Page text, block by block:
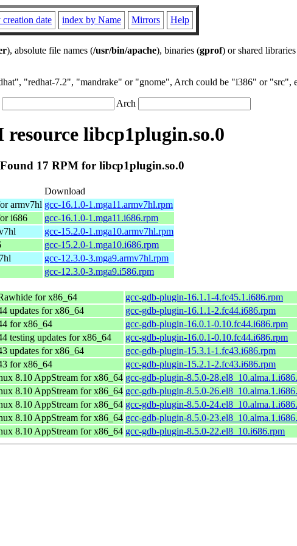
date index by Name Mirrors Help
), absolute file names (/usr/bin/apache), binaries (gprof) or shared
"redhat-7.2", "mandrake" or "gnome", Arch could be "i386" or "src",
Arch
resource libcp1plugin.so.0
Found 17 RPM for libcp1plugin.so.0
Download
armv7hl gcc-16.1.0-1.mga11.armv7hl.rpm
i686
gcc-16.1.0-1.mga11.i686.rpm
gcc-15.2.0-1.mga10.armv7hl.rpm
gcc-15.2.0-1.mga10.i686.rpm
gcc-12.3.0-3.mga9.armv7hl.rpm
gcc-12.3.0-3.mga9.i586.rpm
for x86_64
gcc-gdb-plugin-16.1.1-4.fc45.1.i686.rpm
updates for x86_64
gcc-gdb-plugin-16.1.1-2.fc44.i686.rpm
for x86_64
gcc-gdb-plugin-16.0.1-0.10.fc44.i686.rpm
testing updates for x86_64
gcc-gdb-plugin-16.0.1-0.10.fc44.i686.rpm
updates for x86_64
gcc-gdb-plugin-15.3.1-1.fc43.i686.rpm
for x86_64
gcc-gdb-plugin-15.2.1-2.fc43.i686.rpm
8.10 AppStream for x86_64 gcc-gdb-plugin-8.5.0-
8.10 AppStream for x86_64 gcc-gdb-plugin-8.5.0-
8.10 AppStream for x86_64 gcc-gdb-plugin-8.5.0-
8.10 AppStream for x86_64 gcc-gdb-plugin-8.5.0-
8.10 AppStream for x86_64 gcc-gdb-plugin-8.5.0-22.el8_10.i686.rpm